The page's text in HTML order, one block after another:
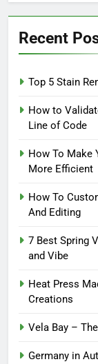
Recent
Top 5 Stain
How to
Line of Code
How To Make
More Efficient
How To
And Editing
7 Best Spring
and Vibe
Heat Press
Creations
Vela Bay –
Germany in